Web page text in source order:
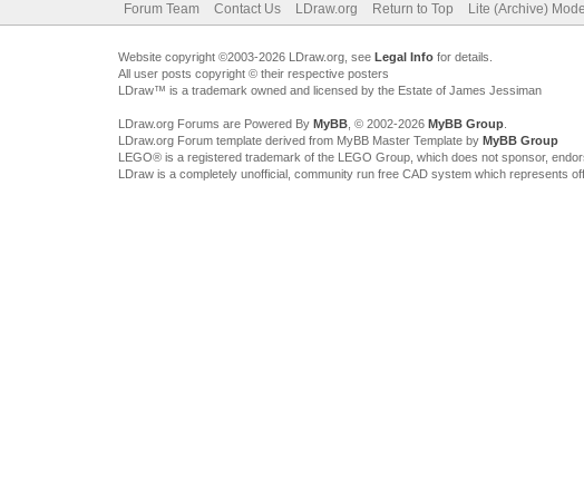
Forum Team Contact Us LDraw.org Return to Top Lite (Archive) Mode
Website copyright ©2003-2026 LDraw.org, see Legal Infofor details.
All user posts copyright © their respective posters
LDraw™ is a trademark owned and licensed by the Estate of James Jessiman
LDraw.org Forums are Powered By MyBB, © 2002-2026 MyBB Group.
LDraw.org Forum template derived from MyBB Master Template by MyBB Group
LEGO® is a registered trademark of the LEGO Group, which does not sponsor,
LDraw is a completely unofficial, community run free CAD system which represents